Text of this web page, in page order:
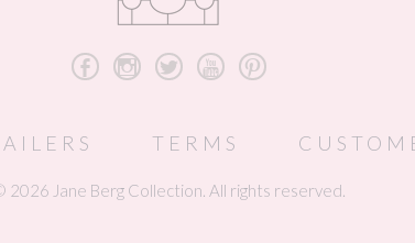
b x a r d
TERMS
2026 Jane Berg Collection. All rights reserved.